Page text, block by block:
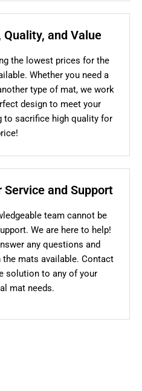
and Value
the lowest prices for the
Whether you need a
type of mat, we work
design to meet your
to sacrifice high quality for
and Support
team cannot be
We are here to help!
any questions and
mats available. Contact
solution to any of your
mat needs.